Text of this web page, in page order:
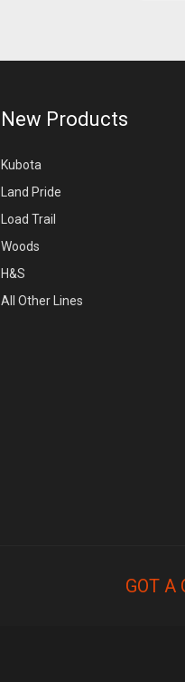
New Products
Kubota
Land Pride
Load Trail
Woods
H&S
All Other Lines
GOT A